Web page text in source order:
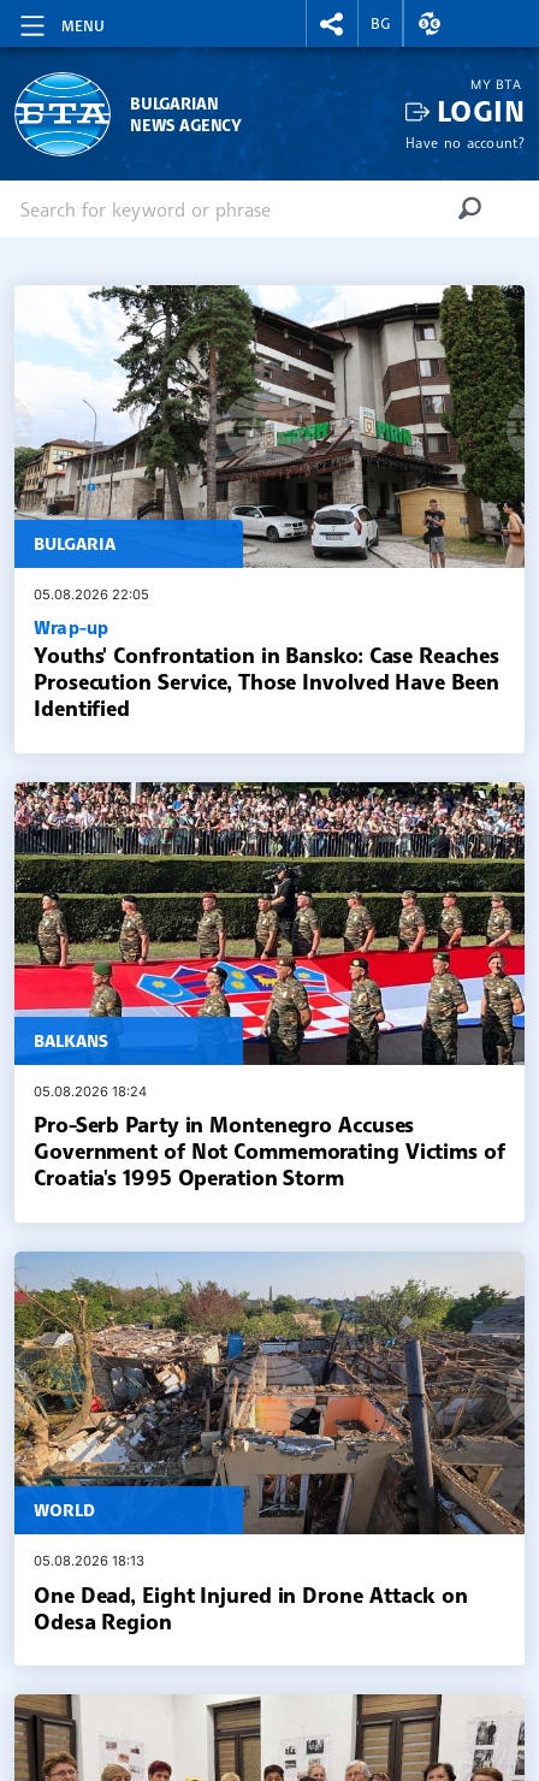
MENU
RIGHTMENU.SOCIAL
BG
EXCHANGE
BULGARIAN
NEWS AGENCY
MY BTA
LOGIN
Have no account?
SEARCH
ВОДЕЩИ НОВИНИ (EN)
BULGARIA
05.08.2026 22:05
Wrap-up
Youths' Confrontation in Bansko: Case Reaches
Prosecution Service, Those Involved Have Been
Identified
BALKANS
05.08.2026 18:24
Pro-Serb Party in Montenegro Accuses
Government of Not Commemorating Victims of
Croatia's 1995 Operation Storm
WORLD
05.08.2026 18:13
One Dead, Eight Injured in Drone Attack on
Odesa Region